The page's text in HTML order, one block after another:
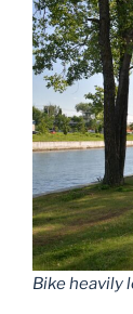
Bike heavily